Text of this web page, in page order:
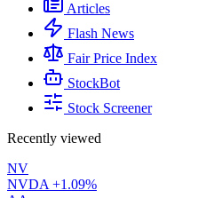
Articles
Flash News
Fair Price Index
StockBot
Stock Screener
Recently viewed
NV
NVDA +1.09%